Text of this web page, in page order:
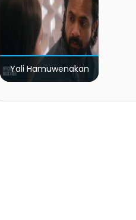
Yali Hamuwenakan